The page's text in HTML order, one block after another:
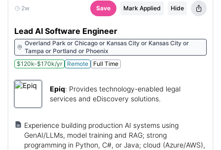
2w Save Mark Applied Hide
Lead AI Software Engineer
Overland Park or Chicago or Kansas City or Kansas City or
Tampa or Portland or Phoenix
$120k-$170k/yr
Remote Full Time
Epiq: Provides technology-enabled legal
services and eDiscovery solutions.
Experience building production AI systems using
GenAI/LLMs, model training and RAG; strong
programming in Python, C#, or Java; cloud (Azure/AWS),